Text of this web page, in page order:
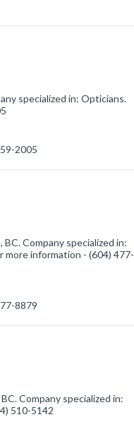
specialized in: Opticians.
2005
Company specialized in:
more information - (604) 477-
8879
Company specialized in:
510-5142